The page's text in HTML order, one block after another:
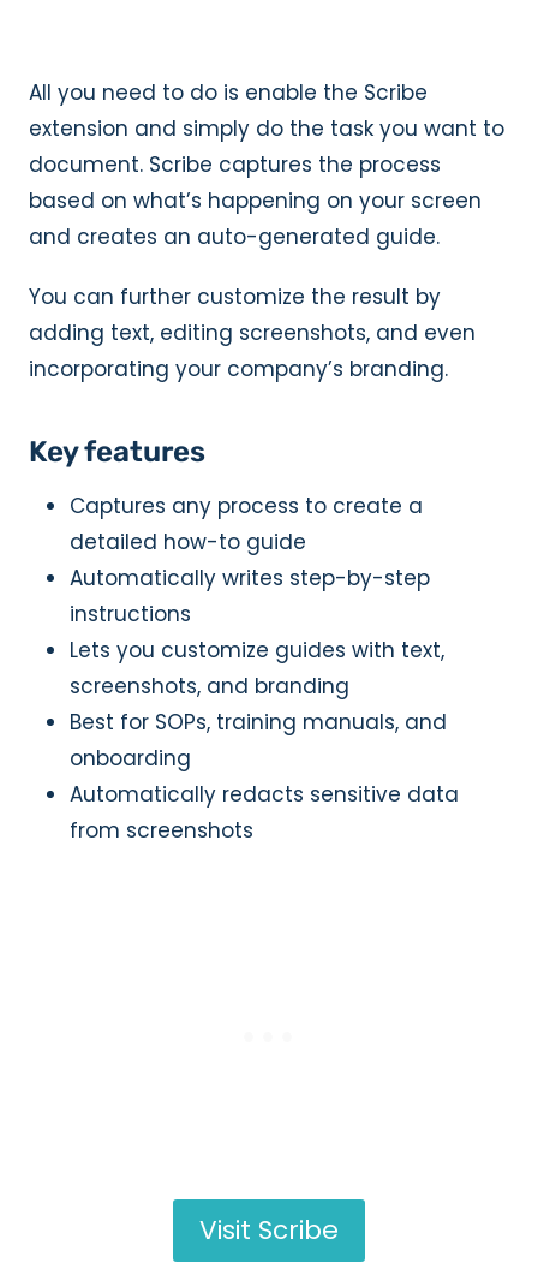
All you need to do is enable the Scribe
extension and simply do the task you want to
document. Scribe captures the process
based on what’s happening on your screen
and creates an auto-generated guide.
You can further customize the result by
adding text, editing screenshots, and even
incorporating your company’s branding.
Key features
Captures any process to create a
detailed how-to guide
Automatically writes step-by-step
instructions
Lets you customize guides with text,
screenshots, and branding
Best for SOPs, training manuals, and
onboarding
Automatically redacts sensitive data
from screenshots
Visit Scribe